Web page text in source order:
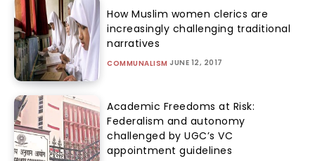
How Muslim women clerics are
increasingly challenging traditional
narratives
COMMUNALISM JUNE 12, 2017
Academic Freedoms at Risk:
Federalism and autonomy
challenged by UGC’s VC
appointment guidelines